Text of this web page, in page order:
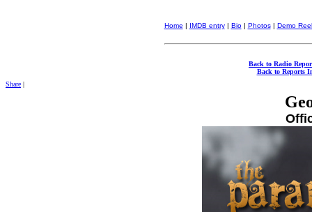
Home | IMDB entry| Bio| Photos| Demo Reel
Back to Radio
Back to Reports
Share |